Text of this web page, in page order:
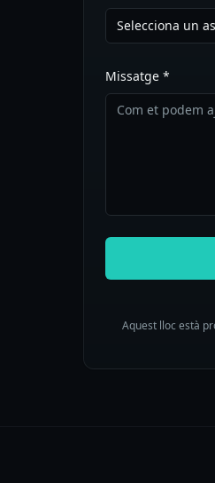
Selecciona un
Missatge *
Aquest lloc està